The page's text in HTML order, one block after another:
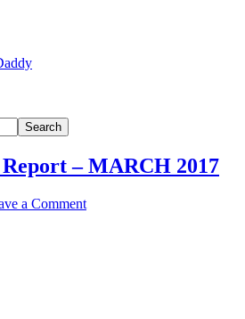
– MARCH 2017
a Comment